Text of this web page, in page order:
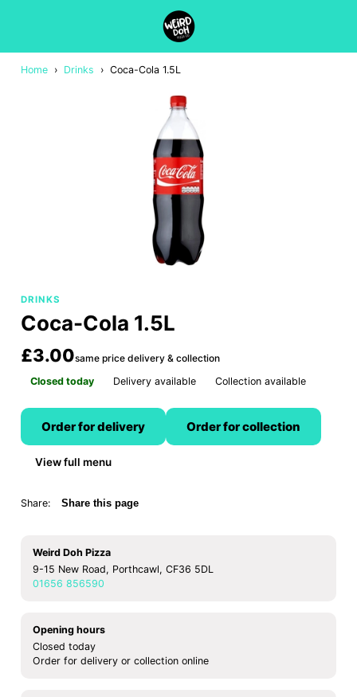
Home › Drinks › Coca-Cola 1.5L
DRINKS
Coca-Cola 1.5L
£3.00same price delivery & collection
Closed today
Delivery available Collection available
Order for delivery Order for collection
View full menu
Share: Share this page
Weird Doh Pizza
9-15 New Road, Porthcawl, CF36 5DL
01656 856590
Opening hours
Closed today
Order for delivery or collection online